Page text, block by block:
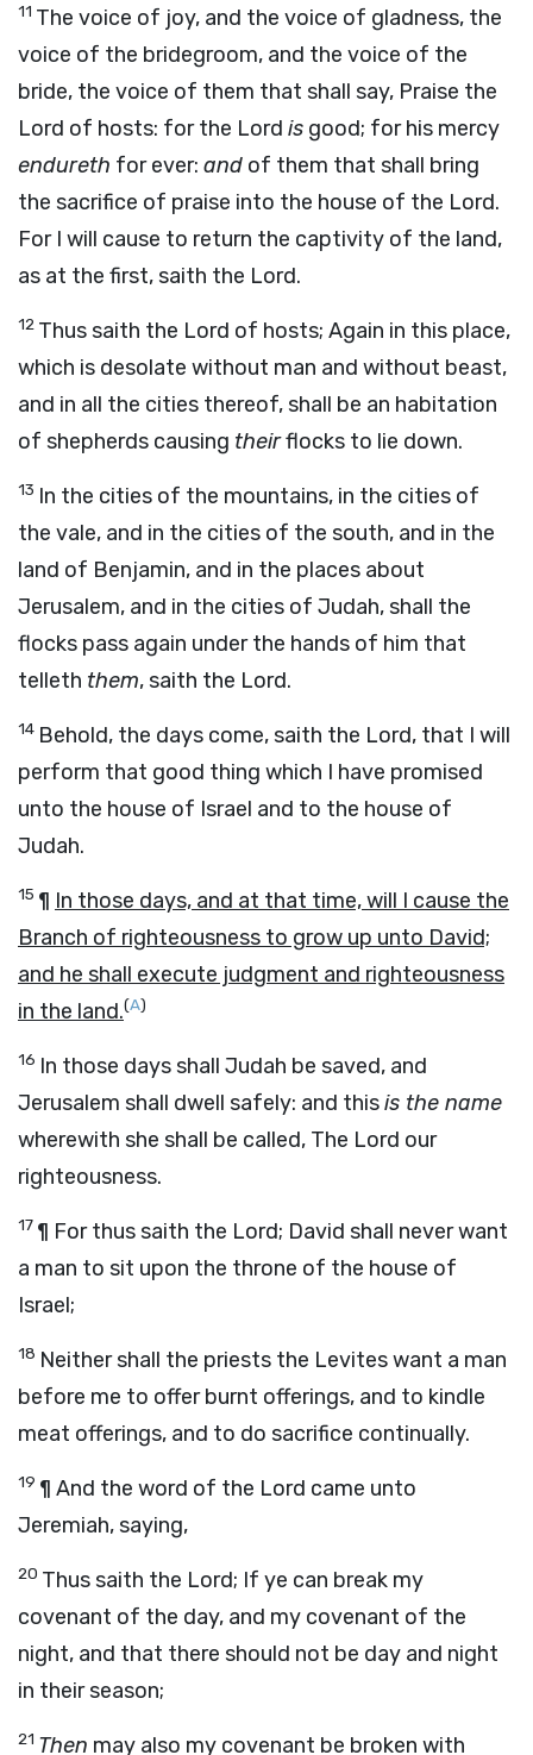
11 The voice of joy, and the voice of gladness, the
voice of the bridegroom, and the voice of the
bride, the voice of them that shall say, Praise the
Lord of hosts: for the Lord is good; for his mercy
endureth for ever: and of them that shall bring
the sacrifice of praise into the house of the Lord.
For I will cause to return the captivity of the land,
as at the first,saith the Lord.
12 Thus saith the Lord of hosts; Again in this place,
which is desolate without man and without beast,
and in all the cities thereof, shall be an habitation
of shepherds causing theirflocks to lie down.
13 In the cities of the mountains, in the cities of
the vale, and in the cities of the south, and in the
land of Benjamin, and in the places about
Jerusalem, and in the cities of Judah, shall the
flocks pass again under the hands of him that
telleth them, saith the Lord.
14 Behold, the days come,saith the Lord, that I will
perform that good thing which I have promised
unto the house of Israel and to the house of
Judah.
15 ¶ In those days, and at that time, will I cause the
Branch of righteousness to grow up unto David;
and he shall execute judgment and righteousness
in the land.(A)
16 In those days shall Judah be saved, and
Jerusalem shall dwell safely: and thisis the name
wherewith she shall be called, The Lord our
righteousness.
17 ¶ For thus saith the Lord; David shall never want
a man to sit upon the throne of the house of
Israel;
18 Neither shall the priests the Levites want a man
before me to offer burnt offerings, and to kindle
meat offerings, and to do sacrifice continually.
19 ¶ And the word of the Lord came unto
Jeremiah, saying,
20 Thus saith the Lord; If ye can break my
covenant of the day, and my covenant of the
night, and that there should not be day and night
in their season;
21 Then may also my covenant be broken with